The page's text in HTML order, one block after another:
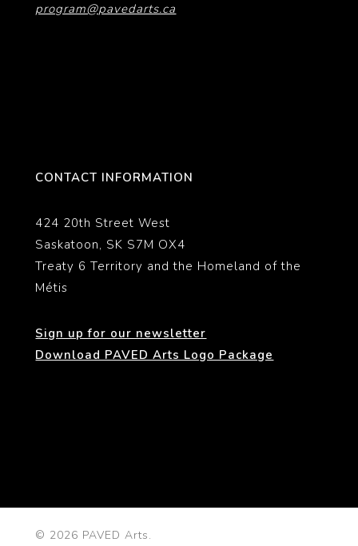
program@pavedarts.ca
CONTACT INFORMATION
424 20th Street West
Saskatoon, SK S7M OX4
Treaty 6 Territory and the Homeland of the
Métis
Sign up for our newsletter
Download PAVED Arts Logo Package
© 2026 PAVED Arts.